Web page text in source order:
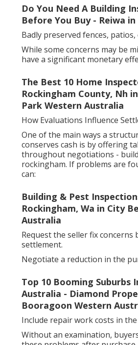
Do You Need A Building
Before You Buy - Reiwa
Badly preserved fences, patios,
While some concerns may be
have a significant monetary
The Best 10 Home
Rockingham County, Nh
Park Western Australia
How Evaluations Influence
One of the main ways a
conserves cash is by offering
throughout negotiations -
rockingham. If problems are
can:
Building & Pest
Rockingham, Wa in City
Australia
Request the seller fix concerns
settlement.
Negotiate a reduction in the
Top 10 Booming Suburbs
Australia - Diamond
Booragoon Western
Include repair work costs in
Without an examination,